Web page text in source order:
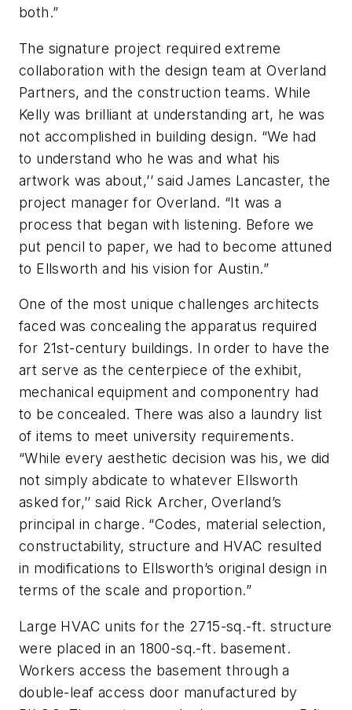
both.”
The signature project required extreme
collaboration with the design team at Overland
Partners, and the construction teams. While
Kelly was brilliant at understanding art, he was
not accomplished in building design. “We had
to understand who he was and what his
artwork was about,’’ said James Lancaster, the
project manager for Overland. “It was a
process that began with listening. Before we
put pencil to paper, we had to become attuned
to Ellsworth and his vision for Austin.”
One of the most unique challenges architects
faced was concealing the apparatus required
for 21st-century buildings. In order to have the
art serve as the centerpiece of the exhibit,
mechanical equipment and componentry had
to be concealed. There was also a laundry list
of items to meet university requirements.
“While every aesthetic decision was his, we did
not simply abdicate to whatever Ellsworth
asked for,’’ said Rick Archer, Overland’s
principal in charge. “Codes, material selection,
constructability, structure and HVAC resulted
in modifications to Ellsworth’s original design in
terms of the scale and proportion.”
Large HVAC units for the 2715-sq.-ft. structure
were placed in an 1800-sq.-ft. basement.
Workers access the basement through a
double-leaf access door manufactured by